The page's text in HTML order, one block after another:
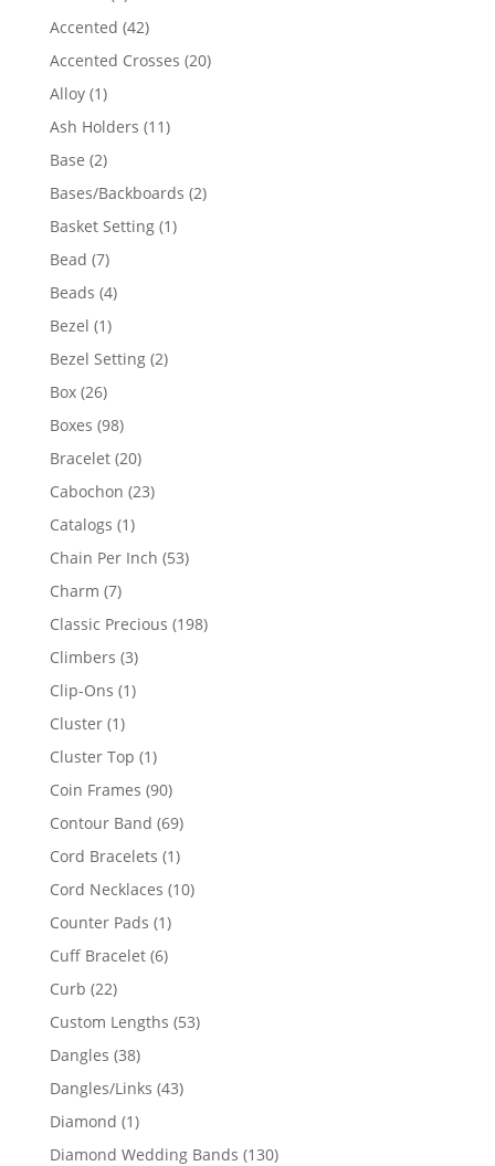
product
Accented 4242
products
Accented Crosses 2020
Alloy 11
product
Ash Holders 1111
Base 22
products
Bases/Backboards 22
Basket Setting 11
Bead 77
products
Beads 44
Bezel 11
product
Bezel Setting 22
Box 2626
products
Boxes 9898
products
Bracelet 2020
products
Cabochon 2323
Catalogs 11
product
Chain Per Inch 5353
Charm 77
products
Classic Precious 198198
Climbers 33
products
Clip-Ons 11
Cluster 11
product
Cluster Top 11
product
Coin Frames 9090
products
Contour Band 6969
products
Cord Bracelets 11
product
Cord Necklaces 1010
Counter Pads 11
product
Cuff Bracelet 66
Curb 2222
products
Custom Lengths 5353
Dangles 3838
products
Dangles/Links 4343
Diamond 11
product
Diamond Wedding Bands 130130